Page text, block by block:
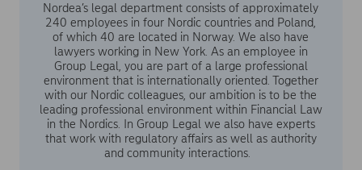
Nordea’s legal department consists of approximately
240 employees in four Nordic countries and Poland,
of which 40 are located in Norway. We also have
lawyers working in New York. As an employee in
Group Legal, you are part of a large professional
environment that is internationally oriented. Together
with our Nordic colleagues, our ambition is to be the
leading professional environment within Financial Law
in the Nordics. In Group Legal we also have experts
that work with regulatory affairs as well as authority
and community interactions.